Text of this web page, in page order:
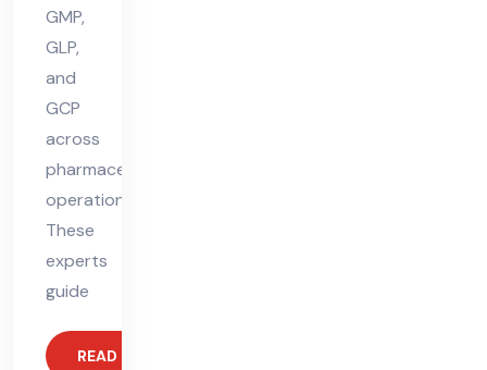
GMP,
GLP,
and
GCP
across
pharmaceutical
operations.
These
experts
guide
READ MORE